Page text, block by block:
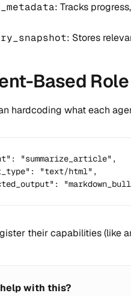
: Tracks
: Stores
Based
hardcoding what each
"summarize_article",
"text/html",
their capabilities (like
with this?